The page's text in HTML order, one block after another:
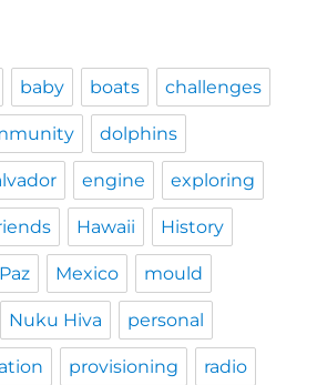
baby boats challenges
dolphins
engine exploring
Hawaii History
Mexico mould
Nuku Hiva personal
provisioning radio